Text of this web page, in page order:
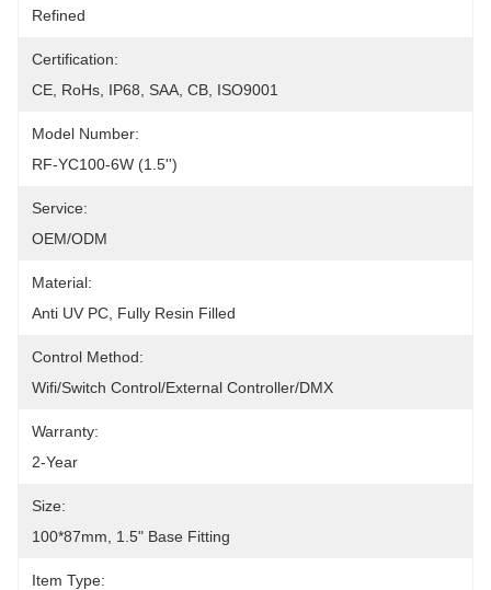
Refined
Certification:
CE, RoHs, IP68, SAA, CB, ISO9001
Model Number:
RF-YC100-6W (1.5'')
Service:
OEM/ODM
Material:
Anti UV PC, Fully Resin Filled
Control Method:
Wifi/Switch Control/External Controller/DMX
Warranty:
2-Year
Size:
100*87mm, 1.5" Base Fitting
Item Type: